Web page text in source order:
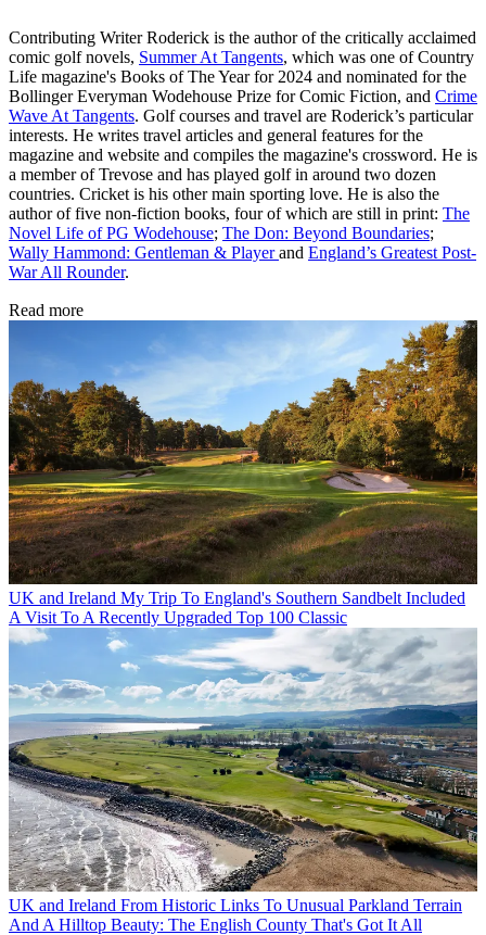
Contributing Writer Roderick is the author of the critically acclaimed
comic golf novels, Summer At Tangents, which was one of Country
Life magazine's Books of The Year for 2024 and nominated for the
Bollinger Everyman Wodehouse Prize for Comic Fiction, and Crime
Wave At Tangents. Golf courses and travel are Roderick’s particular
interests. He writes travel articles and general features for the
magazine and website and compiles the magazine's crossword. He is
a member of Trevose and has played golf in around two dozen
countries. Cricket is his other main sporting love. He is also the
author of five non-fiction books, four of which are still in print: The
Novel Life of PG Wodehouse; The Don: Beyond Boundaries;
Wally Hammond: Gentleman & Playerand England’s Greatest Post-
War All Rounder.
Read more
UK and Ireland My Trip To England's Southern Sandbelt Included
A Visit To A Recently Upgraded Top 100 Classic
UK and Ireland From Historic Links To Unusual Parkland Terrain
And A Hilltop Beauty: The English County That's Got It All